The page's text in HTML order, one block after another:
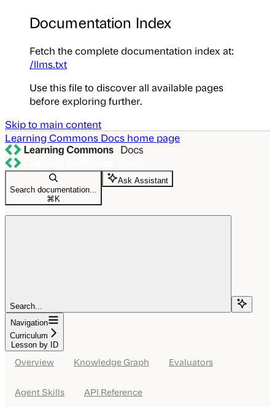
Documentation Index
Fetch the complete documentation index at:
/llms.txt
Use this file to discover all available pages
before exploring further.
Skip to main content
Learning Commons Docs home page
Search documentation...
⌘ K
Ask Assistant
Search...
Navigation
Curriculum
Lesson by ID
Overview Knowledge Graph Evaluators
Agent Skills API Reference